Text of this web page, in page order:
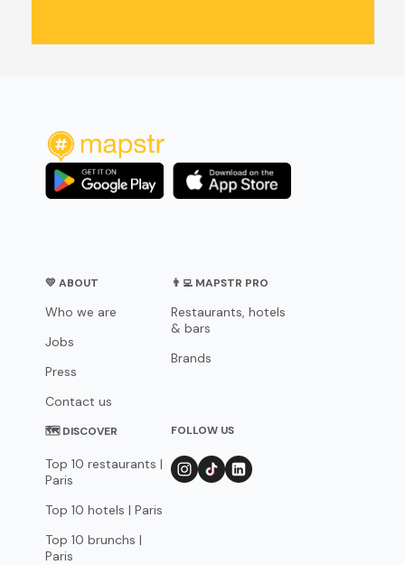
💛 ABOUT
Who we are
Jobs
Press
Contact us
👨‍💻 MAPSTR PRO
Restaurants, hotels
& bars
Brands
🗺 DISCOVER
Top 10 restaurants |
Paris
Top 10 hotels | Paris
Top 10 brunchs |
Paris
FOLLOW US